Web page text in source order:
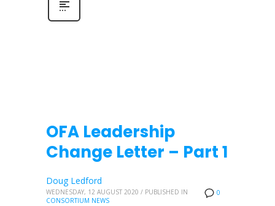
OFA Leadership
Change Letter – Part 1
0
Doug Ledford
WEDNESDAY, 12 AUGUST 2020 / PUBLISHED IN
CONSORTIUM NEWS